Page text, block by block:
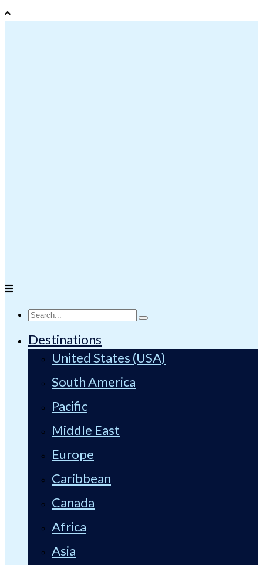
Destinations
United States (USA)
South America
Pacific
Middle East
Europe
Caribbean
Canada
Africa
Asia